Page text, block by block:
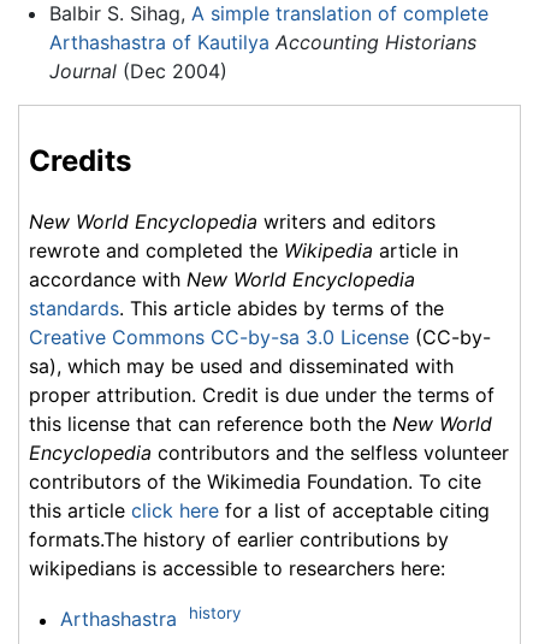
Balbir S. Sihag, A simple translation of complete
Arthashastra of Kautilya Accounting Historians
Journal(Dec 2004)
Credits
New World Encyclopedia writers and editors
rewrote and completed the Wikipedia article in
accordance with New World Encyclopedia
standards. This article abides by terms of the
Creative Commons CC-by-sa 3.0 License (CC-by-
sa), which may be used and disseminated with
proper attribution. Credit is due under the terms of
this license that can reference both the New World
Encyclopedia contributors and the selfless volunteer
contributors of the Wikimedia Foundation. To cite
this article click here for a list of acceptable citing
formats.The history of earlier contributions by
wikipedians is accessible to researchers here:
Arthashastra history